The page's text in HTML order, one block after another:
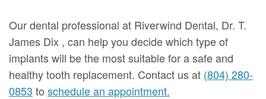
Our dental professional at Riverwind Dental, Dr. T.
James Dix , can help you decide which type of
implants will be the most suitable for a safe and
healthy tooth replacement. Contact us at (804) 280-
0853 to schedule an appointment.